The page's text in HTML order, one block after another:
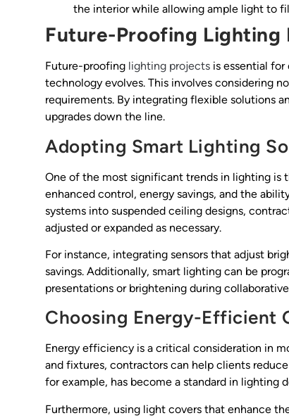
the interior while allowing ample light to
Future-Proofing Lighting
Future-proofing lighting projects is essential
technology evolves. This involves considering
requirements. By integrating flexible solutions
upgrades down the line.
Adopting Smart Lighting
One of the most significant trends in lighting is
enhanced control, energy savings, and the
systems into suspended ceiling designs,
adjusted or expanded as necessary.
For instance, integrating sensors that adjust
savings. Additionally, smart lighting can be
presentations or brightening during
Choosing Energy-Efficient
Energy efficiency is a critical consideration in
and fixtures, contractors can help clients
for example, has become a standard in lighting
Furthermore, using light covers that enhance